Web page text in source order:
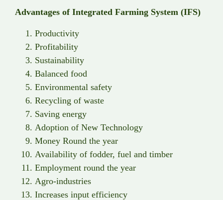
Advantages of Integrated Farming System (IFS)
Productivity
Profitability
Sustainability
Balanced food
Environmental safety
Recycling of waste
Saving energy
Adoption of New Technology
Money Round the year
Availability of fodder, fuel and timber
Employment round the year
Agro-industries
Increases input efficiency